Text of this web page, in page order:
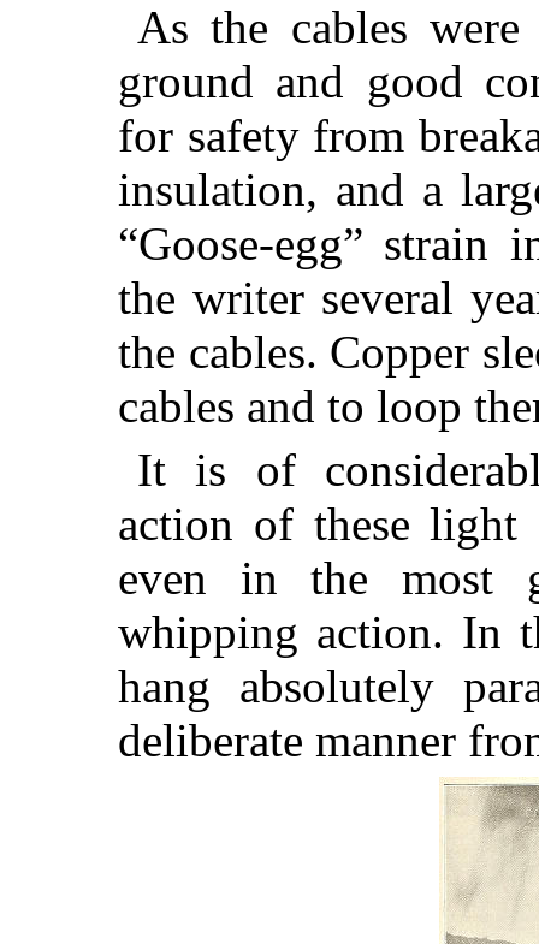
As the cables were
ground and good
for safety from
insulation, and a
“Goose-egg” strain
the writer several
the cables. Copper
cables and to loop
It is of
action of these
even in the most
whipping action. In
hang absolutely
deliberate manner